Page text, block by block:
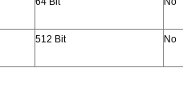
512 Bit No